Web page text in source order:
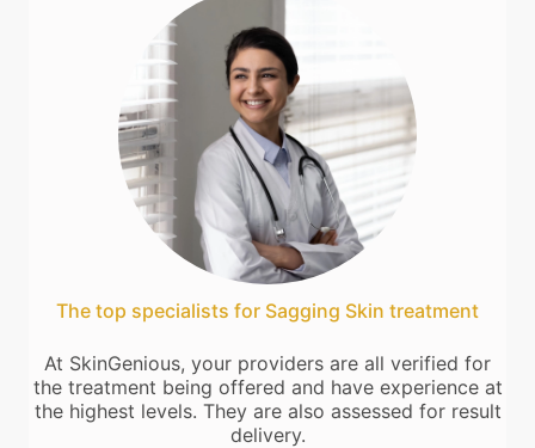
The top specialists for Sagging Skin treatment
At SkinGenious, your providers are all verified for
the treatment being offered and have experience at
the highest levels. They are also assessed for result
delivery.